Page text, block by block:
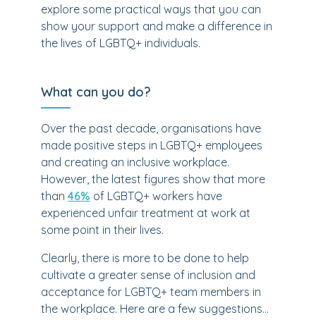
explore some practical ways that you can
show your support and make a difference in
the lives of LGBTQ+ individuals.
What can you do?
Over the past decade, organisations have
made positive steps in LGBTQ+ employees
and creating an inclusive workplace.
However, the latest figures show that more
than 46% of LGBTQ+ workers have
experienced unfair treatment at work at
some point in their lives.
Clearly, there is more to be done to help
cultivate a greater sense of inclusion and
acceptance for LGBTQ+ team members in
the workplace. Here are a few suggestions...